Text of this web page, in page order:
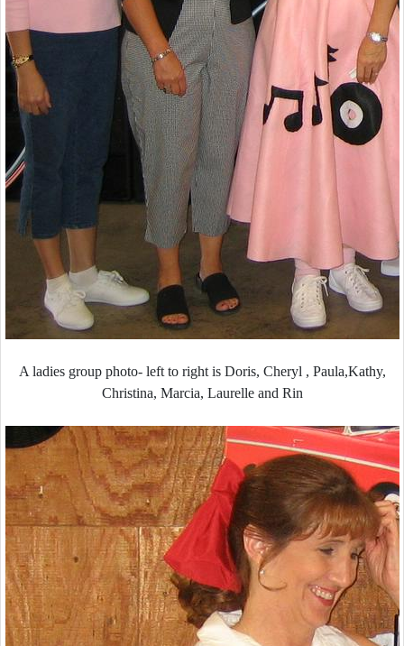
A ladies group photo- left to right is Doris, Cheryl , Paula,Kathy,
Christina, Marcia, Laurelle and Rin